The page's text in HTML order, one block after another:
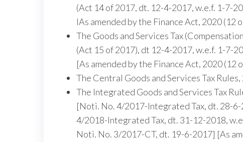
(Act 14 of 2017, dt. 12-4-2017, w.e.f. 1-7-
lAs amended by the Finance Act, 2020 (12
The Goods and Services Tax
(Act 15 of 2017), dt 12-4-2017, w.e.f. 1-7-
[As amended by the Finance Act, 2020 (12
The Central Goods and Services Tax
The Integrated Goods and Services Tax
[Noti. No. 4/2017-lntegrated Tax, dt. 28-
4/2018-Integrated Tax, dt. 31-12-2018,
Noti. No. 3/2017-CT, dt. 19-6-2017] [As